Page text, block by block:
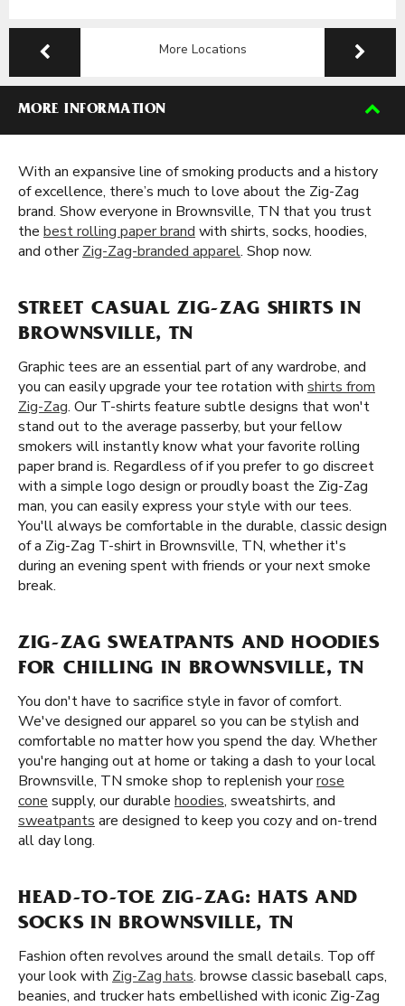
More Locations
MORE INFORMATION
With an expansive line of smoking products and a history
of excellence, there’s much to love about the Zig-Zag
brand. Show everyone in Brownsville, TN that you trust
the best rolling paper brand with shirts, socks, hoodies,
and otherZig-Zag-branded apparel. Shop now.
STREET CASUAL ZIG-ZAG SHIRTS IN
BROWNSVILLE, TN
Graphic tees are an essential part of any wardrobe, and
you can easily upgrade your tee rotation with shirts from
Zig-Zag. Our T-shirts feature subtle designs that won't
stand out to the average passerby, but your fellow
smokers will instantly know what your favorite rolling
paper brand is. Regardless of if you prefer to go discreet
with a simple logo design or proudly boast the Zig-Zag
man, you can easily express your style with our tees.
You'll always be comfortable in the durable, classic design
of a Zig-Zag T-shirt in Brownsville, TN, whether it's
during an evening spent with friends or your next smoke
break.
ZIG-ZAG SWEATPANTS AND HOODIES
FOR CHILLING IN BROWNSVILLE, TN
You don't have to sacrifice style in favor of comfort.
We've designed our apparel so you can be stylish and
comfortable no matter how you spend the day. Whether
you're hanging out at home or taking a dash to your local
Brownsville, TN smoke shop to replenish yourrose
cone supply, our durable hoodies, sweatshirts, and
sweatpants are designed to keep you cozy and on-trend
all day long.
HEAD-TO-TOE ZIG-ZAG: HATS AND
SOCKS IN BROWNSVILLE, TN
Fashion often revolves around the small details. Top off
your look with Zig-Zag hats. browse classic baseball caps,
beanies, and trucker hats embellished with iconic Zig-Zag